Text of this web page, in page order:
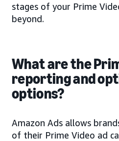
stages of your Prime
beyond.
What are the
reporting and
options?
Amazon Ads allows
of their Prime Video ad